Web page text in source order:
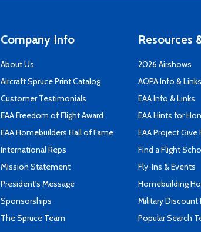
Company Info
About Us
Aircraft Spruce Print Catalog
Customer Testimonials
EAA Freedom of Flight Award
EAA Homebuilders Hall of Fame
International Reps
Mission Statement
President's Message
Sponsorships
The Spruce Team
Resources
2026 Airshows
AOPA Info & Links
EAA Info & Links
EAA Hints for
EAA Project Give
Find a Flight
Fly-Ins & Events
Homebuilding
Military Discount
Popular Search